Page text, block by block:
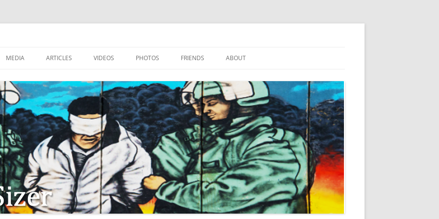
SOLDIERS?
OF JESUS AND
MEDIA ARTICLES VIDEOS PHOTOS FRIENDS ABOUT